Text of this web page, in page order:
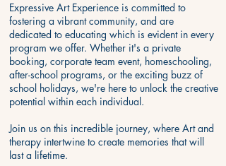
Expressive Art Experience is committed to
fostering a vibrant community, and are
dedicated to educating which is evident in every
program we offer. Whether it's a private
booking, corporate team event, homeschooling,
after-school programs, or the exciting buzz of
school holidays, we're here to unlock the creative
potential within each individual.
Join us on this incredible journey, where Art and
therapy intertwine to create memories that will
last a lifetime.